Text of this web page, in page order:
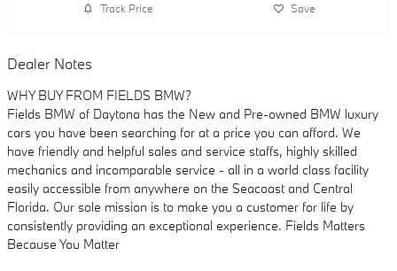
Track Price Save
Dealer Notes
WHY BUY FROM FIELDS BMW?
Fields BMW of Daytona has the New and Pre-owned BMW luxury
cars you have been searching for at a price you can afford. We
have friendly and helpful sales and service staffs, highly skilled
mechanics and incomparable service - all in a world class facility
easily accessible from anywhere on the Seacoast and Central
Florida. Our sole mission is to make you a customer for life by
consistently providing an exceptional experience. Fields Matters
Because You Matter